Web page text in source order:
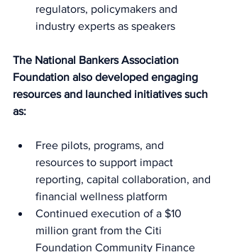
regulators, policymakers and
industry experts as speakers
The National Bankers Association
Foundation also developed engaging
resources and launched initiatives such
as:
Free pilots, programs, and
resources to support impact
reporting, capital collaboration, and
financial wellness platform
Continued execution of a $10
million grant from the Citi
Foundation Community Finance